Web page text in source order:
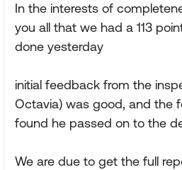
In the interests of
you all that we had a 113
done yesterday
initial feedback from the
Octavia) was good, and the
found he passed on to the
We are due to get the full